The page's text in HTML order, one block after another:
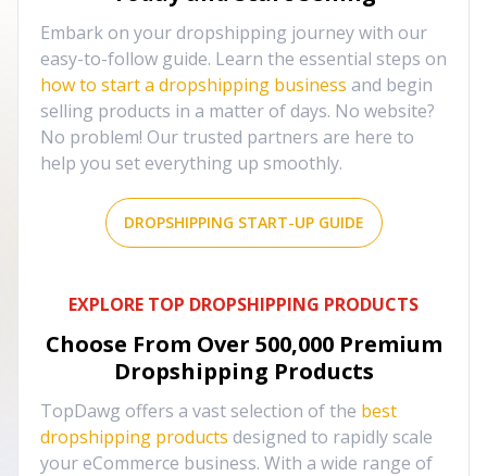
Embark on your dropshipping journey with our
easy-to-follow guide. Learn the essential steps on
how to start a dropshipping business and begin
selling products in a matter of days. No website?
No problem! Our trusted partners are here to
help you set everything up smoothly.
DROPSHIPPING START-UP GUIDE
EXPLORE TOP DROPSHIPPING PRODUCTS
Choose From Over 500,000 Premium
Dropshipping Products
TopDawg offers a vast selection of the best
dropshipping products designed to rapidly scale
your eCommerce business. With a wide range of